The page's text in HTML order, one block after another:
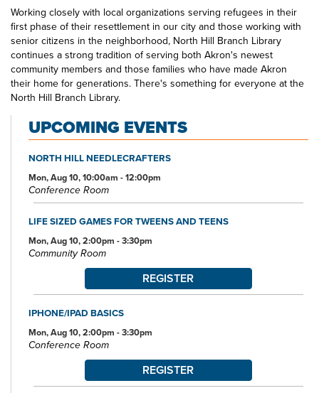
Working closely with local organizations serving refugees in their
first phase of their resettlement in our city and those working with
senior citizens in the neighborhood, North Hill Branch Library
continues a strong tradition of serving both Akron's newest
community members and those families who have made Akron
their home for generations. There's something for everyone at the
North Hill Branch Library.
UPCOMING EVENTS
NORTH HILL NEEDLECRAFTERS
Mon, Aug 10, 10:00am - 12:00pm
Conference Room
LIFE SIZED GAMES FOR TWEENS AND TEENS
Mon, Aug 10, 2:00pm - 3:30pm
Community Room
REGISTER
IPHONE/IPAD BASICS
Mon, Aug 10, 2:00pm - 3:30pm
Conference Room
REGISTER